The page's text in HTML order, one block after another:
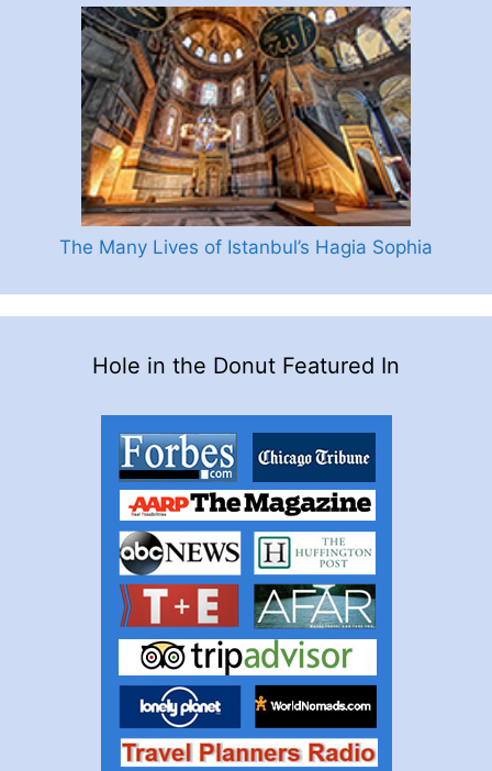
The Many Lives of Istanbul’s Hagia Sophia
Hole in the Donut Featured In